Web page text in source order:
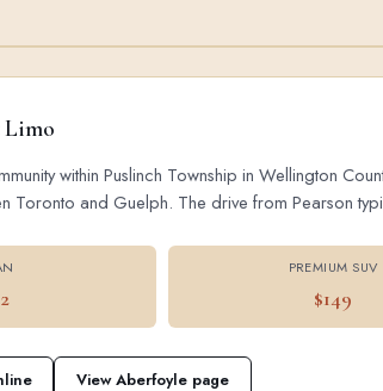
within Puslinch Township in Wellington
Toronto and Guelph. The drive from Pearson
PREMIUM SUV
$149
View Aberfoyle page